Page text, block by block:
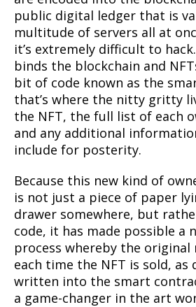
public digital ledger that is
multitude of servers all at
it’s extremely difficult to
binds the blockchain and
bit of code known as the
that’s where the nitty gritty
the NFT, the full list of each
and any additional
include for posterity.
Because this new kind of
is not just a piece of paper
drawer somewhere, but
code, it has made possible a
process whereby the
each time the NFT is sold, as
written into the smart
a game-changer in the art